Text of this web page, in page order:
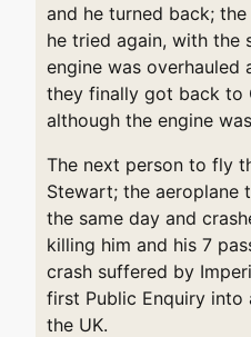
and he turned back;
he tried again, with the
engine was overhauled
they finally got back to
although the engine
The next person to fly
Stewart; the
the same day and
killing him and his 7
crash suffered by
first Public Enquiry
the UK.